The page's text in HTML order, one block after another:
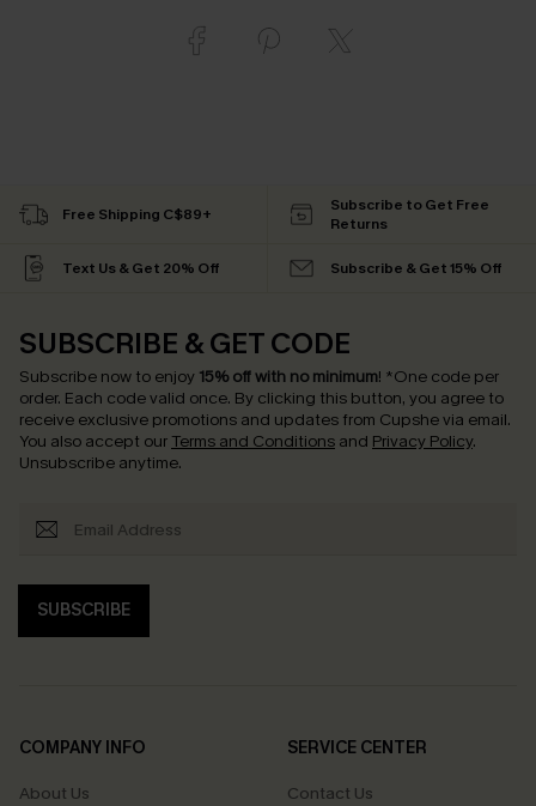
Free Shipping C$89+
Subscribe to Get Free
Returns
Text Us & Get 20% Off Subscribe & Get 15% Off
SUBSCRIBE & GET CODE
Subscribe now to enjoy 15% off with no minimum! *One code per
order. Each code valid once. By clicking this button, you agree to
receive exclusive promotions and updates from Cupshe via email.
You also accept our Terms and Conditions and Privacy Policy.
Unsubscribe anytime.
SUBSCRIBE
COMPANY INFO
About Us
SERVICE CENTER
Contact Us